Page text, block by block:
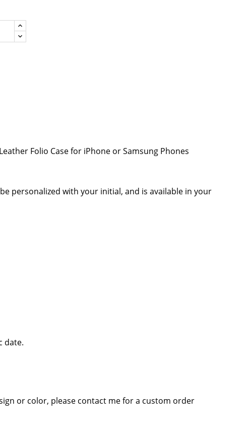
Folio Case for iPhone or Samsung Phones
personalized with your initial, and is available in your
date.
or color, please contact me for a custom order